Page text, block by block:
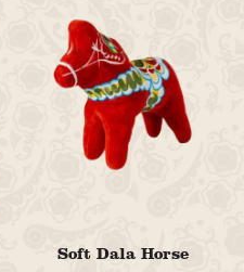
Soft Dala Horse